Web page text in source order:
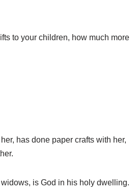
to your children, how much more
has done paper crafts with her,
is God in his holy dwelling.